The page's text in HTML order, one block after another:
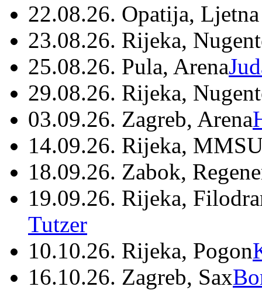
22.08.26. Opatija,
23.08.26. Rijeka,
25.08.26. Pula, Arena
29.08.26. Rijeka,
03.09.26. Zagreb, Arena
14.09.26. Rijeka,
18.09.26. Zabok,
19.09.26. Rijeka,
Tutzer
10.10.26. Rijeka, Pogon
16.10.26. Zagreb, Sax